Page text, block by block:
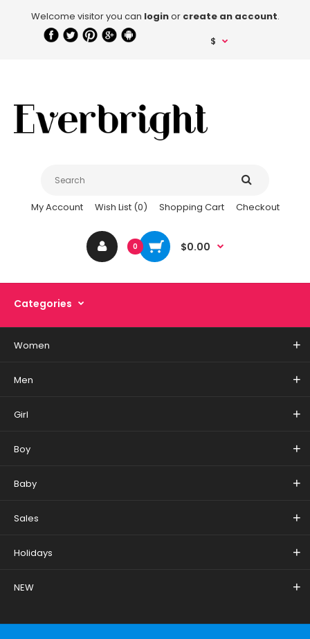
Welcome visitor you can loginor create an account.
$
My Account Wish List (0) Shopping Cart Checkout
0 $0.00
Categories
Women
Men
Girl
Boy
Baby
Sales
Holidays
NEW